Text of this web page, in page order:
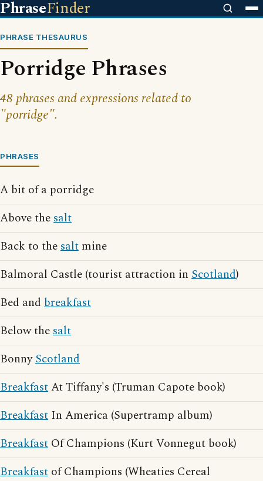
PhraseFinder
PHRASE THESAURUS
Porridge Phrases
48 phrases and expressions related to
"porridge".
PHRASES
A bit of a porridge
Above thesalt
Back to thesalt mine
Balmoral Castle (tourist attraction in Scotland)
Bed and breakfast
Below thesalt
BonnyScotland
BreakfastAt Tiffany's (Truman Capote book)
Breakfast In America (Supertramp album)
Breakfast Of Champions (Kurt Vonnegut book)
Breakfast of Champions (Wheaties Cereal